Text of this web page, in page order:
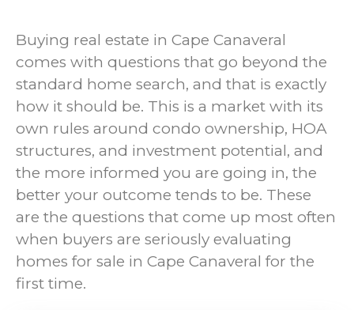
Buying real estate in Cape Canaveral
comes with questions that go beyond the
standard home search, and that is exactly
how it should be. This is a market with its
own rules around condo ownership, HOA
structures, and investment potential, and
the more informed you are going in, the
better your outcome tends to be. These
are the questions that come up most often
when buyers are seriously evaluating
homes for sale in Cape Canaveral for the
first time.